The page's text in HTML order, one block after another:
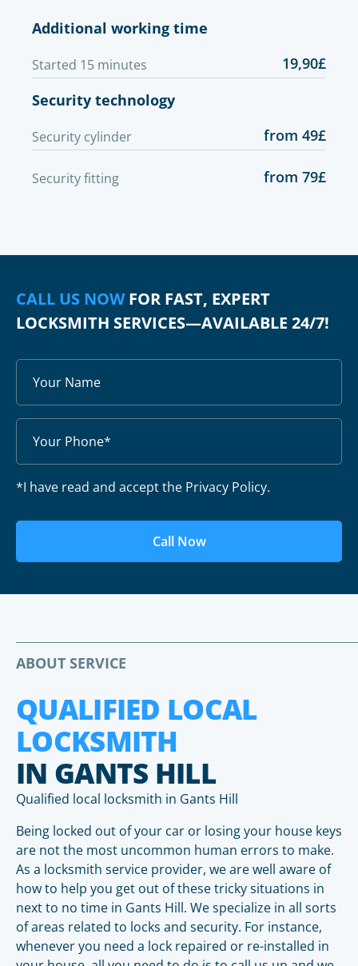
Additional working time
Started 15 minutes
19,90£
Security technology
Security cylinder from 49£
Security fitting from 79£
CALL US NOWFOR FAST, EXPERT
LOCKSMITH SERVICES—AVAILABLE 24/7!
*I have read and accept the Privacy Policy.
Call Now
ABOUT SERVICE
QUALIFIED LOCAL
LOCKSMITH
IN GANTS HILL
Qualified local locksmith in Gants Hill
Being locked out of your car or losing your house keys
are not the most uncommon human errors to make.
As a locksmith service provider, we are well aware of
how to help you get out of these tricky situations in
next to no time in Gants Hill. We specialize in all sorts
of areas related to locks and security. For instance,
whenever you need a lock repaired or re-installed in